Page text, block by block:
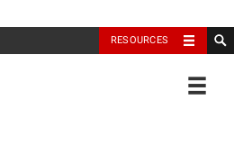
RESOURCES
North Carolina Sea Grant